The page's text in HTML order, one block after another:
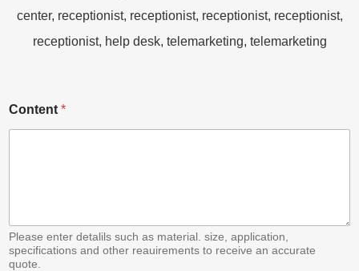
Content *
Please enter detalils such as material. size, application,
specifications and other reauirements to receive an accurate
quote.